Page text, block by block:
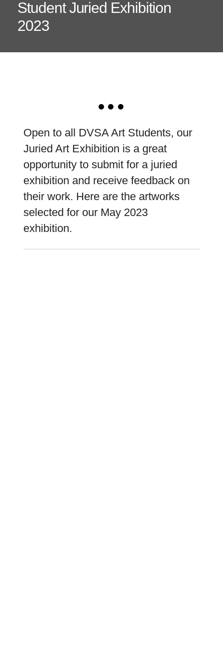
Student Juried Exhibition
2023
Open to all DVSA Art Students, our
Juried Art Exhibition is a great
opportunity to submit for a juried
exhibition and receive feedback on
their work. Here are the artworks
selected for our May 2023
exhibition.